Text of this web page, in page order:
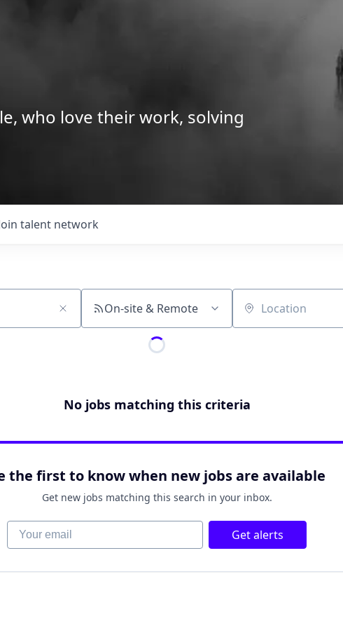
who love their work, solving
talent network
On-site & Remote Location
No jobs matching this criteria
the first to know when new jobs are available
Get new jobs matching this search in your inbox.
Your email Get alerts